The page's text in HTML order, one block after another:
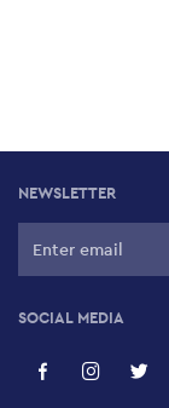
NEWSLETTER
SOCIAL MEDIA